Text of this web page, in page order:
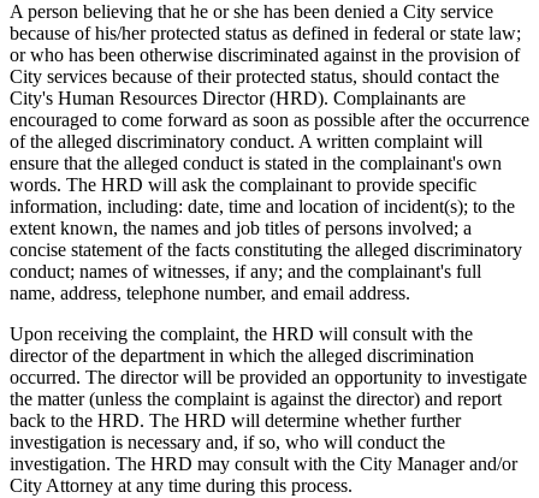
A person believing that he or she has been denied a City service
because of his/her protected status as defined in federal or state law;
or who has been otherwise discriminated against in the provision of
City services because of their protected status, should contact the
City's Human Resources Director (HRD). Complainants are
encouraged to come forward as soon as possible after the occurrence
of the alleged discriminatory conduct. A written complaint will
ensure that the alleged conduct is stated in the complainant's own
words. The HRD will ask the complainant to provide specific
information, including: date, time and location of incident(s); to the
extent known, the names and job titles of persons involved; a
concise statement of the facts constituting the alleged discriminatory
conduct; names of witnesses, if any; and the complainant's full
name, address, telephone number, and email address.
Upon receiving the complaint, the HRD will consult with the
director of the department in which the alleged discrimination
occurred. The director will be provided an opportunity to investigate
the matter (unless the complaint is against the director) and report
back to the HRD. The HRD will determine whether further
investigation is necessary and, if so, who will conduct the
investigation. The HRD may consult with the City Manager and/or
City Attorney at any time during this process.